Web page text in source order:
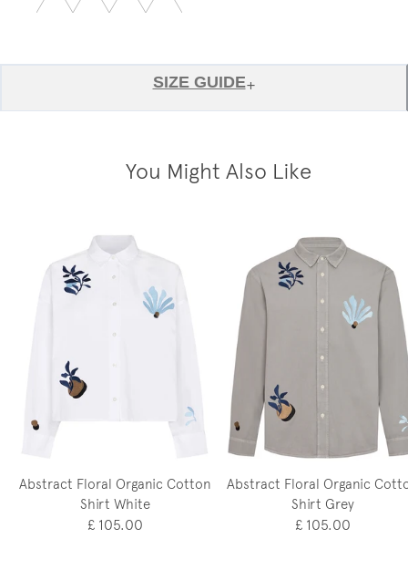
SIZE GUIDE+
You Might Also Like
Abstract Floral Organic Cotton
Shirt White
£ 105.00
Abstract Floral Organic
Shirt Grey
£ 105.00